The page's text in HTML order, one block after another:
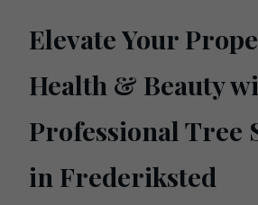
Elevate Your
Health & Beauty
Professional Tree
in Frederiksted